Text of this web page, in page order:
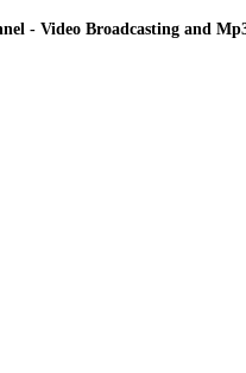
- Video Broadcasting and